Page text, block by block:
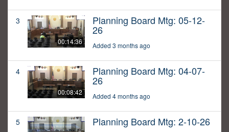
3
00:14:36
Planning Board Mtg: 05-12-
26
Added 3 months ago
4
00:08:42
Planning Board Mtg: 04-07-
26
Added 4 months ago
5 Planning Board Mtg: 2-10-26